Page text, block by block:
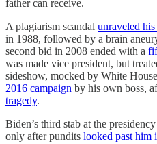
father can receive.
A plagiarism scandal unraveled
in 1988, followed by a brain
second bid in 2008 ended with a
was made vice president, but
sideshow, mocked by White
2016 campaign by his own boss,
tragedy.
Biden’s third stab at the
only after pundits looked past him